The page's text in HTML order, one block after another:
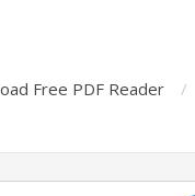
Free PDF Reader